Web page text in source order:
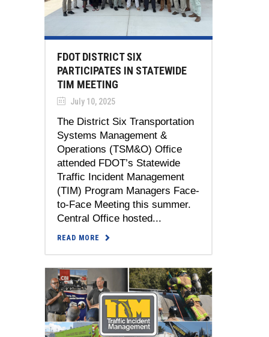
FDOT DISTRICT SIX
PARTICIPATES IN STATEWIDE
TIM MEETING
July 10, 2025
The District Six Transportation
Systems Management &
Operations (TSM&O) Office
attended FDOT’s Statewide
Traffic Incident Management
(TIM) Program Managers Face-
to-Face Meeting this summer.
Central Office hosted...
READ MORE